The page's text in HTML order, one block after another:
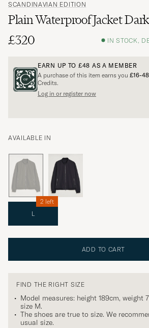
SCANDINAVIAN EDITION
Plain Waterproof Jacket
£320
IN STOCK,
EARN UP TO £48 AS A MEMBER
A purchase of this item earns you £16-48
Credits.
Log in or register now
AVAILABLE IN
L
2 left
ADD TO CART
FIND THE RIGHT SIZE
Model measures: height 189cm, weight
size M.
The shoes are true to size. We
usual size.